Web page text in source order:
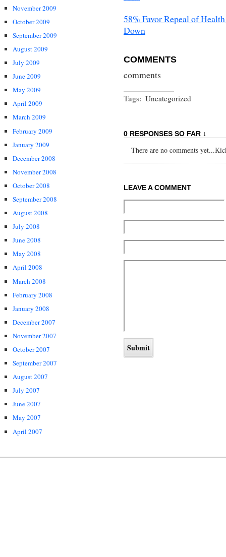
November 2009
October 2009
September 2009
August 2009
July 2009
June 2009
May 2009
April 2009
March 2009
February 2009
January 2009
December 2008
November 2008
October 2008
September 2008
August 2008
July 2008
June 2008
May 2008
April 2008
March 2008
February 2008
January 2008
December 2007
November 2007
October 2007
September 2007
August 2007
July 2007
June 2007
May 2007
April 2007
58% Favor Repeal of
Down
COMMENTS
comments
Tags: Uncategorized
0 RESPONSES SO FAR ↓
There are no comments
LEAVE A COMMENT